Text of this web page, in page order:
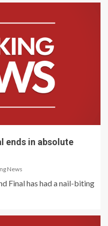
ends in absolute
News
Final has had a nail-biting